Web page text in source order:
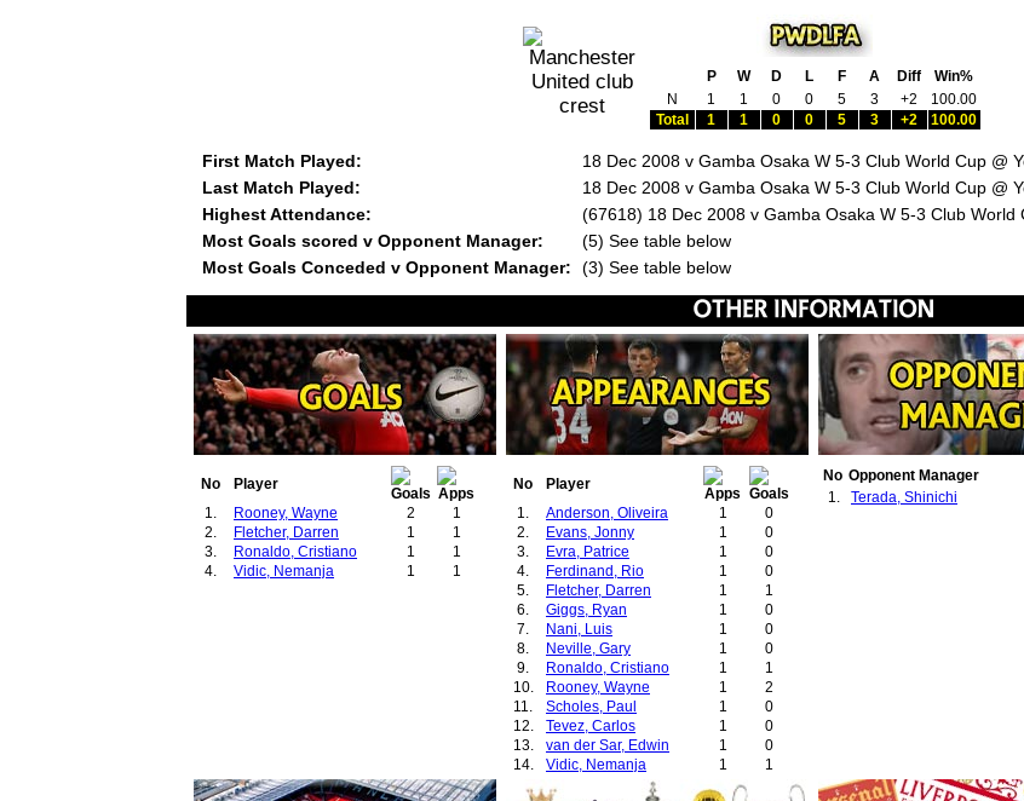
P W D L F A Diff
Win%
N
1 1 0 0 5 3 +2
100.00
Total
1 1 0 0 5 3 +2 100.00
First Match Played:
18 Dec 2008 v Gamba Osaka W 5-3 Club World Cup @
Last Match Played:
18 Dec 2008 v Gamba Osaka W 5-3 Club World Cup @
Highest Attendance:
(67618) 18 Dec 2008 v Gamba Osaka W 5-3 Club World
Most Goals scored v Opponent Manager:
(5) See table below
Most Goals Conceded v Opponent Manager:
(3) See table below
No
Player
1.
Rooney, Wayne 2
1
2.
Fletcher, Darren 1
1
3.
Ronaldo, Cristiano 1
1
4.
Vidic, Nemanja 1 1
No
Player
1.
Anderson, Oliveira 1
0
2.
Evans, Jonny 1
0
3.
Evra, Patrice 1
0
4.
Ferdinand, Rio 1
0
5.
Fletcher, Darren 1
1
6.
Giggs, Ryan 1
0
7.
Nani, Luis 1
0
8.
Neville, Gary 1
0
9.
Ronaldo, Cristiano 1
1
10.
Rooney, Wayne 1
2
11.
Scholes, Paul 1
0
12.
Tevez, Carlos 1
0
13.
van der Sar, Edwin 1
0
14.
Vidic, Nemanja 1 1
No Opponent Manager
1.
Terada, Shinichi